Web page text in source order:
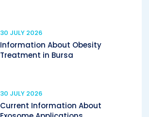
30 JULY 2026
Information About Obesity
Treatment in Bursa
30 JULY 2026
Current Information About